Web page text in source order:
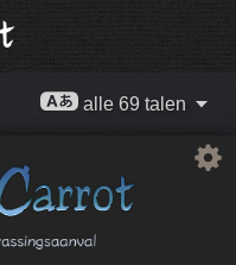
alle 69 talen